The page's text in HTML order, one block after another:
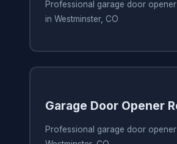
Professional garage door
in Westminster, CO
Garage Door Opener
Professional garage door